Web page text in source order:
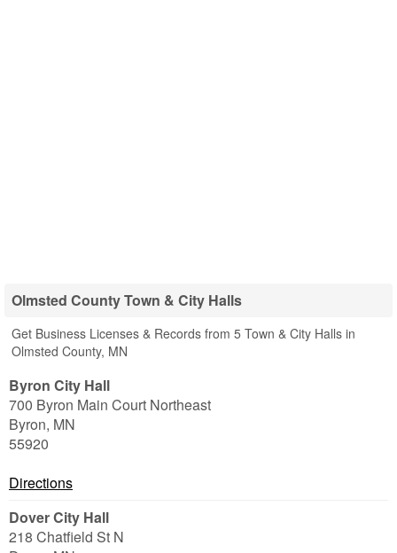
Olmsted County Town & City Halls
Get Business Licenses & Records from 5 Town & City Halls in
Olmsted County, MN
Byron City Hall
700 Byron Main Court Northeast
Byron, MN
55920
Directions
Dover City Hall
218 Chatfield St N